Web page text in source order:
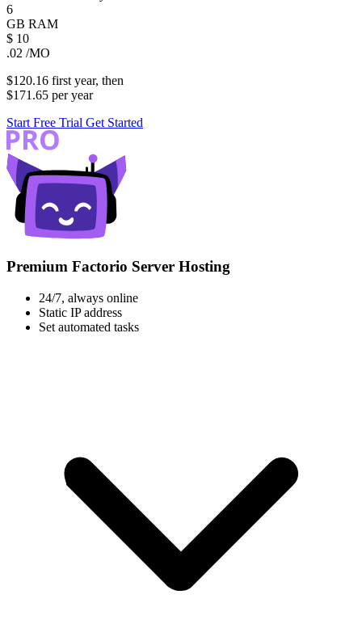
6
GB RAM
$ 10
.02 /MO
$120.16 firstyear, then
$171.65 peryear
Start Free Trial Get Started
Premium Factorio Server Hosting
24/7, always online
Static IP address
Set automated tasks